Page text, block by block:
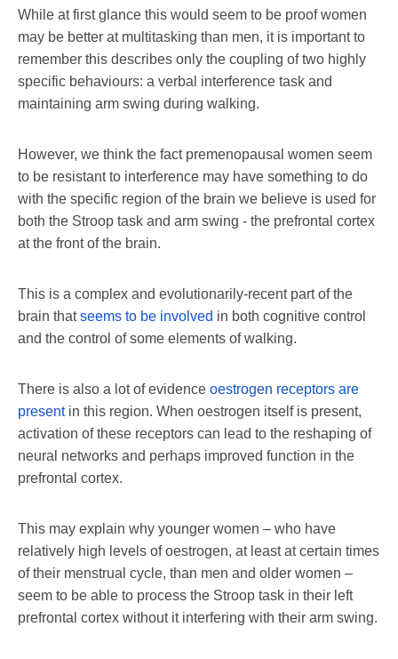
While at first glance this would seem to be proof women
may be better at multitasking than men, it is important to
remember this describes only the coupling of two highly
specific behaviours: a verbal interference task and
maintaining arm swing during walking.
However, we think the fact premenopausal women seem
to be resistant to interference may have something to do
with the specific region of the brain we believe is used for
both the Stroop task and arm swing - the prefrontal cortex
at the front of the brain.
This is a complex and evolutionarily-recent part of the
brain thatseems to be involved in both cognitive control
and the control of some elements of walking.
There is also a lot of evidence oestrogen receptors are
presentin this region. When oestrogen itself is present,
activation of these receptors can lead to the reshaping of
neural networks and perhaps improved function in the
prefrontal cortex.
This may explain why younger women – who have
relatively high levels of oestrogen, at least at certain times
of their menstrual cycle, than men and older women –
seem to be able to process the Stroop task in their left
prefrontal cortex without it interfering with their arm swing.